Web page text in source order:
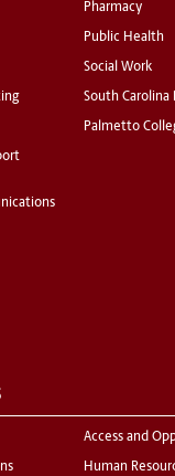
Pharmacy
Public Health
Social Work
South Carolina
Palmetto
Access and
Human